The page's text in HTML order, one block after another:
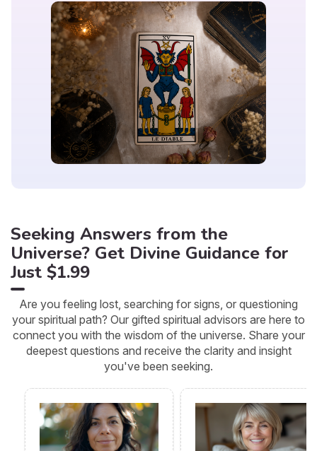
Seeking Answers from the
Universe? Get Divine Guidance for
Just $1.99
Are you feeling lost, searching for signs, or questioning
your spiritual path? Our gifted spiritual advisors are here to
connect you with the wisdom of the universe. Share your
deepest questions and receive the clarity and insight
you've been seeking.